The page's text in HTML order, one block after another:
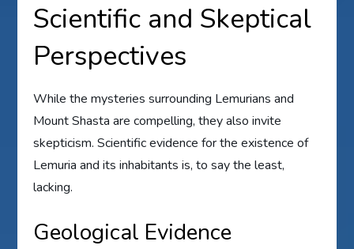
Scientific and Skeptical
Perspectives
While the mysteries surrounding Lemurians and
Mount Shasta are compelling, they also invite
skepticism. Scientific evidence for the existence of
Lemuria and its inhabitants is, to say the least,
lacking.
Geological Evidence